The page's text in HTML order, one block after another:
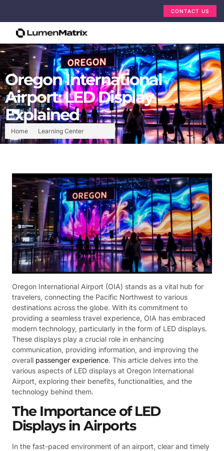
CONTACT US
Home Learning Center
Oregon International
Airport: LED Display
Explained
Oregon International Airport (OIA) stands as a vital hub for
travelers, connecting the Pacific Northwest to various
destinations across the globe. With its commitment to
providing a seamless travel experience, OIA has embraced
modern technology, particularly in the form of LED displays.
These displays play a crucial role in enhancing
communication, providing information, and improving the
overall passenger experience. This article delves into the
various aspects of LED displays at Oregon International
Airport, exploring their benefits, functionalities, and the
technology behind them.
The Importance of LED
Displays in Airports
In the fast-paced environment of an airport, clear and timely